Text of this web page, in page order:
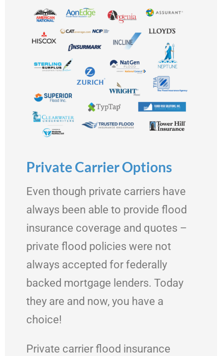
Private Carrier Options
Even though private carriers have
always been able to provide flood
insurance coverage and quotes –
private flood policies were not
always accepted for federally
backed mortgage lenders. Today
they are and now, you have a
choice!
Private carrier flood insurance